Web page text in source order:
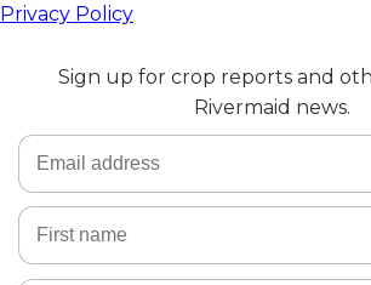
Privacy Policy
Sign up for crop reports and
Rivermaid news.